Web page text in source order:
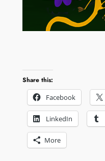
Share this:
Facebook
LinkedIn
More